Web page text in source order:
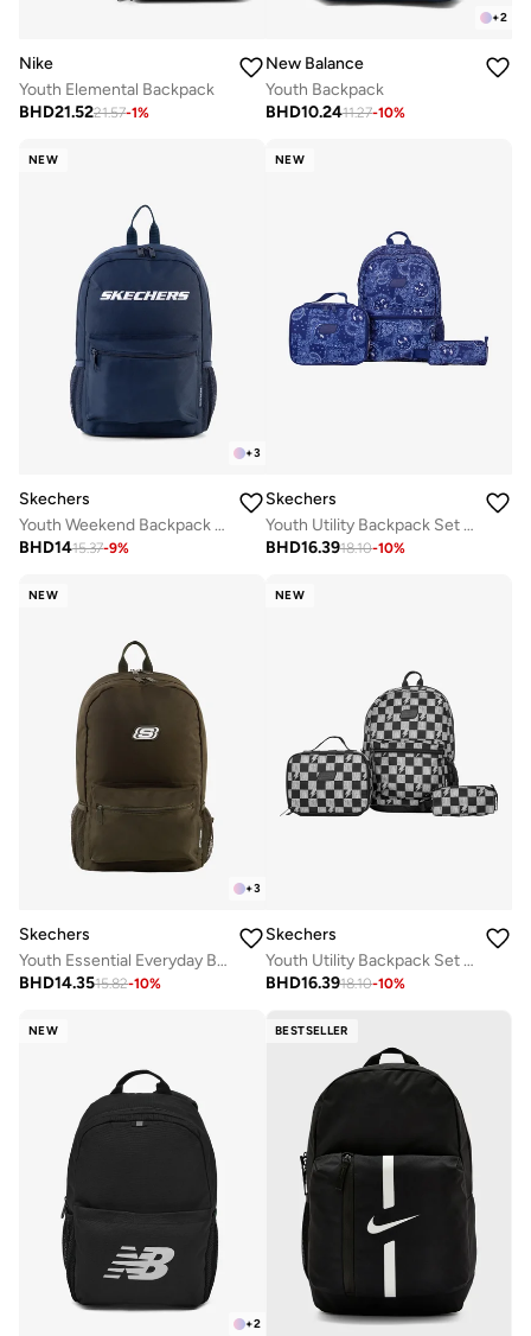
Nike
Youth Elemental Backpack
BHD21.5221.57-1%
+2
New Balance
Youth Backpack
BHD10.2411.27-10%
NEW
+3
Skechers
Youth Weekend Backpack 2.0
BHD1415.37-9%
NEW
Skechers
Youth Utility Backpack Set 2.0
BHD16.3918.10-10%
NEW
+3
Skechers
Youth Essential Everyday Backpack
BHD14.3515.82-10%
NEW
Skechers
Youth Utility Backpack Set 2.0
BHD16.3918.10-10%
NEW
+2
BESTSELLER